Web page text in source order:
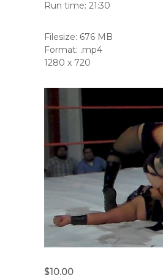
Run time: 21:30
Filesize: 676 MB
Format: .mp4
1280 x 720
$10.00